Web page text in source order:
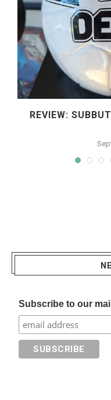
REVIEW:
Subscribe to our